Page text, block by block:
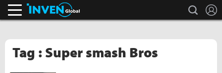
search
Tag : Super smash Bros